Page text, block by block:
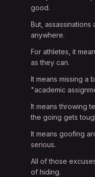
good.
But,
anywhere.
For athletes, it
as they can.
It means missing a
"academic
It means throwing
the going gets
It means goofing
serious.
All of those
of hiding.